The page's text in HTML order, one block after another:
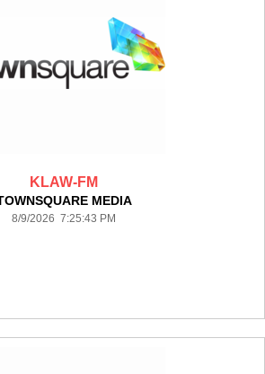
KLAW-FM
MEDIA
8/9/2026 7:25:43 PM